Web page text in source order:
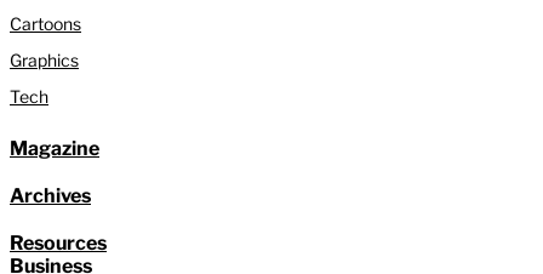
Cartoons
Graphics
Tech
Magazine
Archives
Resources
Business